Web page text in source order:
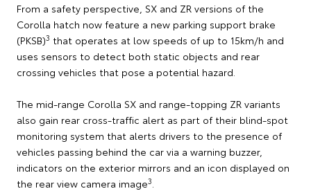
From a safety perspective, SX and ZR versions of the
Corolla hatch now feature a new parking support brake
(PKSB)3 that operates at low speeds of up to 15km/h and
uses sensors to detect both static objects and rear
crossing vehicles that pose a potential hazard.
The mid-range Corolla SX and range-topping ZR variants
also gain rear cross-traffic alert as part of their blind-spot
monitoring system that alerts drivers to the presence of
vehicles passing behind the car via a warning buzzer,
indicators on the exterior mirrors and an icon displayed on
the rear view camera image3